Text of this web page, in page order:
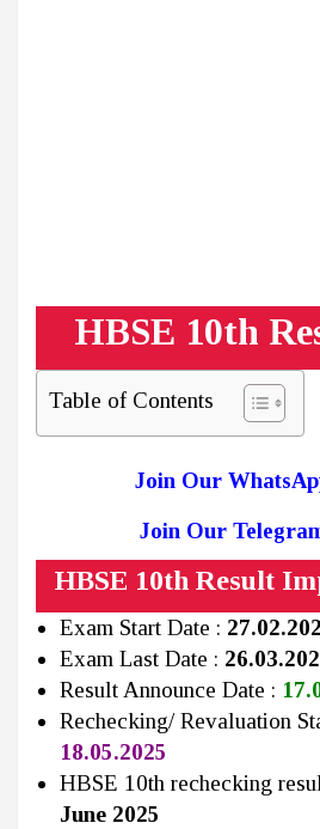
HBSE 10th
Table of Contents
Join Our
Join Our
HBSE 10th Result
Exam Start Date :
Exam Last Date :
Result Announce Date :
Rechecking/ Revaluation
18.05.2025
HBSE 10th rechecking
June 2025